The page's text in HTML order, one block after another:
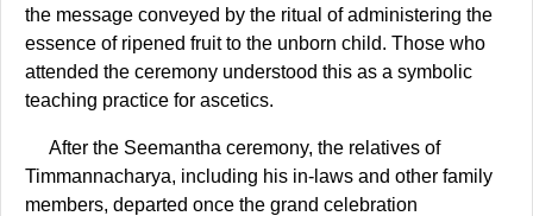
the message conveyed by the ritual of administering the
essence of ripened fruit to the unborn child. Those who
attended the ceremony understood this as a symbolic
teaching practice for ascetics.
After the Seemantha ceremony, the relatives of
Timmannacharya, including his in-laws and other family
members, departed once the grand celebration